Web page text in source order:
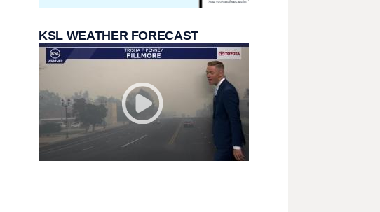
KSL WEATHER FORECAST